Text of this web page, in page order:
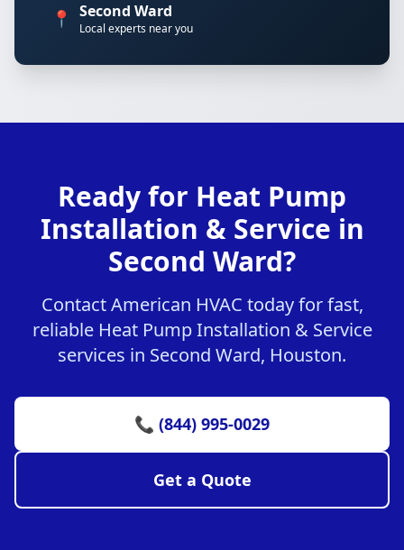
📍 Second Ward
Local experts near you
Ready for Heat Pump
Installation & Service in
Second Ward?
Contact American HVAC today for fast,
reliable Heat Pump Installation & Service
services in Second Ward, Houston.
📞 (844) 995-0029
Get a Quote